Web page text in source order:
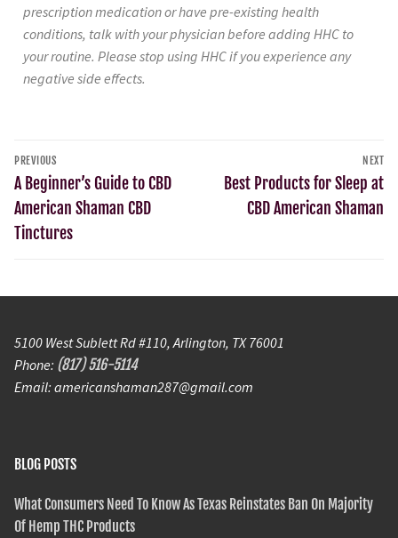
prescription medication or have pre-existing health
conditions, talk with your physician before adding HHC to
your routine. Please stop using HHC if you experience any
negative side effects.
PREVIOUS
A Beginner’s Guide to CBD
American Shaman CBD
Tinctures
NEXT
Best Products for Sleep at
CBD American Shaman
5100 West Sublett Rd #110, Arlington, TX 76001
Phone: (817) 516-5114
Email: americanshaman287@gmail.com
BLOG POSTS
What Consumers Need To Know As Texas Reinstates Ban On Majority
Of Hemp THC Products